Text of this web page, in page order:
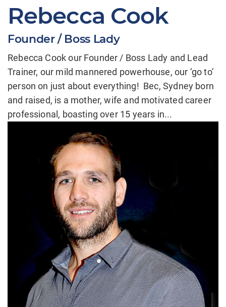
Rebecca Cook
Founder / Boss Lady
Rebecca Cook our Founder / Boss Lady and Lead
Trainer, our mild mannered powerhouse, our ‘go to’
person on just about everything! Bec, Sydney born
and raised, is a mother, wife and motivated career
professional, boasting over 15 years in...